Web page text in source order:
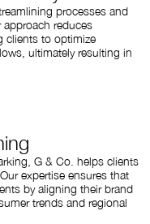
processes and
reduces
clients to optimize
ultimately resulting in
G & Co. helps clients
expertise ensures that
by aligning their brand
trends and regional